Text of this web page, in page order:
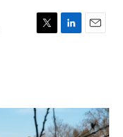
T
r
L
I
n
E